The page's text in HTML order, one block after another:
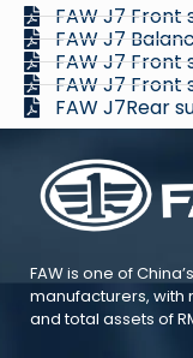
FAW J7 Front
FAW J7
FAW J7
FAW J7
FAW J7Rear
FAW is one of
manufacturers, with
and total assets of